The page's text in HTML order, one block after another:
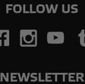
FOLLOW US
NEWSLETTER